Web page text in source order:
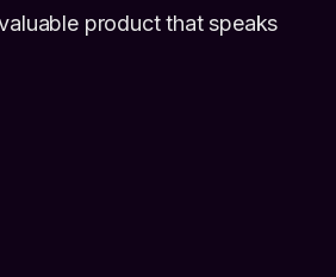
product that speaks